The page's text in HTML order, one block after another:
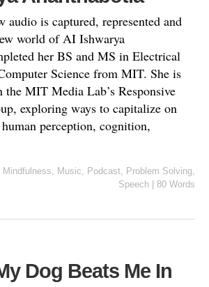
audio is captured, represented and
world of AI Ishwarya
her BS and MS in Electrical
Science from MIT. She is
the MIT Media Lab’s Responsive
exploring ways to capitalize on
perception, cognition,
Mindfulness, Music, Podcast, Problem Solving,
Speech
80 Words
Dog Beats Me In